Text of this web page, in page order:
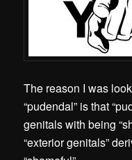
The reason I was
“pudendal” is that
genitals with being
“exterior genitals”